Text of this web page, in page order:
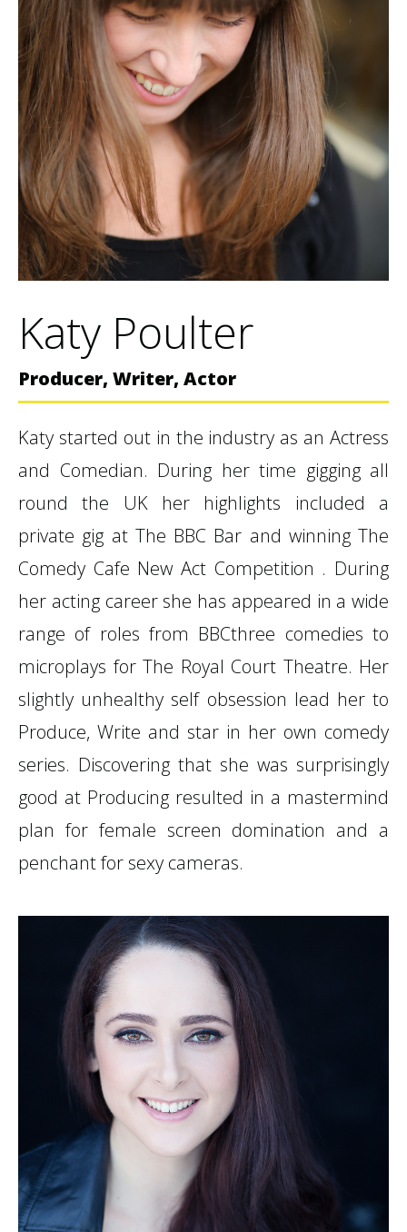
Katy Poulter
Producer, Writer, Actor
Katy started out in the industry as an Actress
and Comedian. During her time gigging all
round the UK her highlights included a
private gig at The BBC Bar and winning The
Comedy Cafe New Act Competition . During
her acting career she has appeared in a wide
range of roles from BBCthree comedies to
microplays for The Royal Court Theatre. Her
slightly unhealthy self obsession lead her to
Produce, Write and star in her own comedy
series. Discovering that she was surprisingly
good at Producing resulted in a mastermind
plan for female screen domination and a
penchant for sexy cameras.